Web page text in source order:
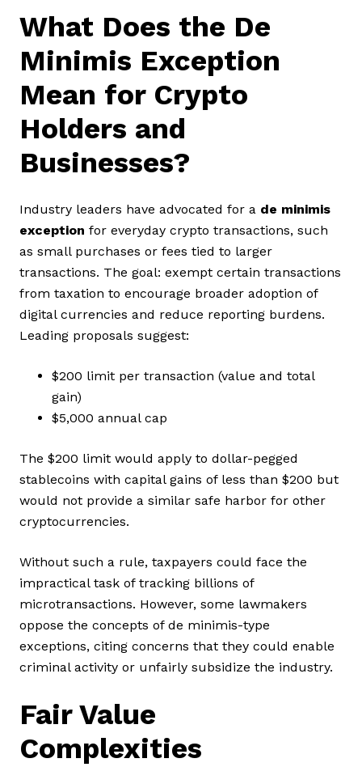
What Does the De
Minimis Exception
Mean for Crypto
Holders and
Businesses?
Industry leaders have advocated for a de minimis
exception for everyday crypto transactions, such
as small purchases or fees tied to larger
transactions. The goal: exempt certain transactions
from taxation to encourage broader adoption of
digital currencies and reduce reporting burdens.
Leading proposals suggest:
$200 limit per transaction (value and total
gain)
$5,000 annual cap
The $200 limit would apply to dollar-pegged
stablecoins with capital gains of less than $200 but
would not provide a similar safe harbor for other
cryptocurrencies.
Without such a rule, taxpayers could face the
impractical task of tracking billions of
microtransactions. However, some lawmakers
oppose the concepts of de minimis-type
exceptions, citing concerns that they could enable
criminal activity or unfairly subsidize the industry.
Fair Value
Complexities